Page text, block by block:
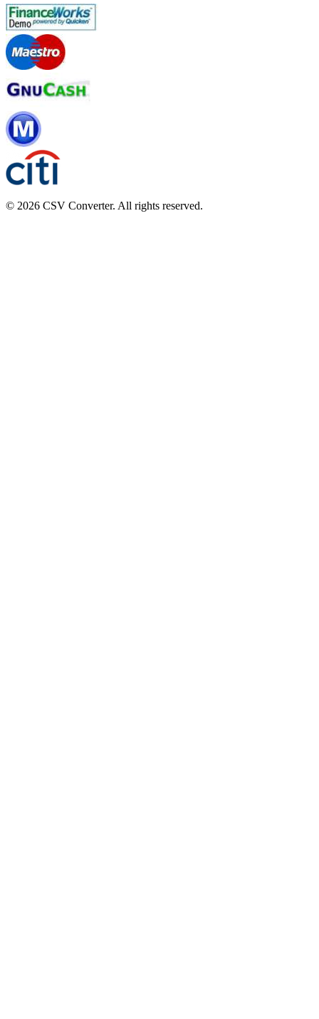
© 2026 CSV Converter. All rights reserved.